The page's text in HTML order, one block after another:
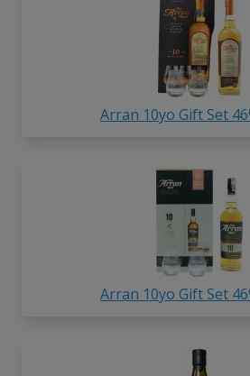
Arran 10yo Gift Set
Arran 10yo Gift Set